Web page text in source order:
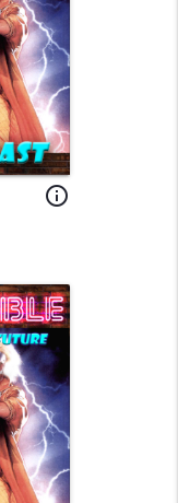
info_outline